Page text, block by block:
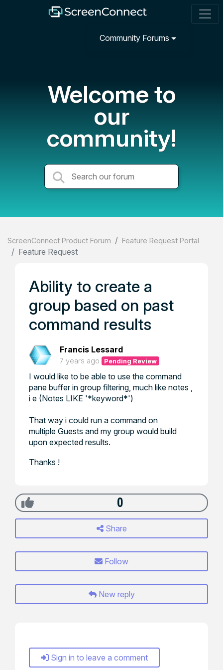
Community Forums
Welcome to
our
community!
ScreenConnect Product Forum Feature Request Portal
Feature Request
Ability to create a
group based on past
command results
Francis Lessard
7 years ago Pending Review
I would like to be able to use the command
pane buffer in group filtering, much like notes ,
i e (Notes LIKE '*keyword*')
That way i could run a command on
multiple Guests and my group would build
upon expected results.
Thanks !
0
Share
Follow
New reply
Sign in to leave a comment